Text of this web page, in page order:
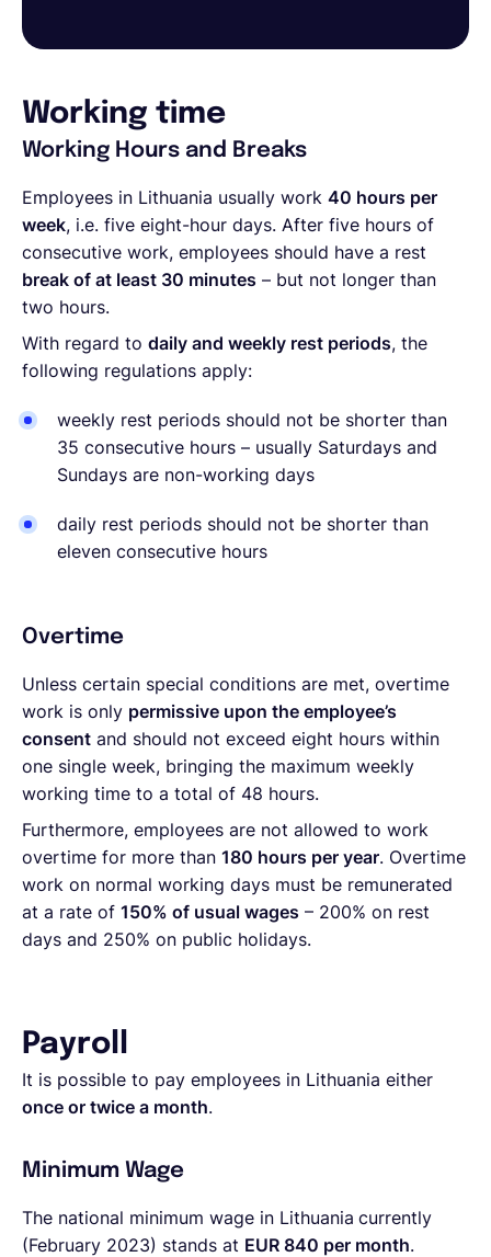
Working time
Working Hours and Breaks
Employees in Lithuania usually work 40 hours per
week, i.e. five eight-hour days. After five hours of
consecutive work, employees should have a rest
break of at least 30 minutes – but not longer than
two hours.
With regard to daily and weekly rest periods, the
following regulations apply:
weekly rest periods should not be shorter than
35 consecutive hours – usually Saturdays and
Sundays are non-working days
daily rest periods should not be shorter than
eleven consecutive hours
Overtime
Unless certain special conditions are met, overtime
work is only permissive upon the employee’s
consent and should not exceed eight hours within
one single week, bringing the maximum weekly
working time to a total of 48 hours.
Furthermore, employees are not allowed to work
overtime for more than 180 hours per year. Overtime
work on normal working days must be remunerated
at a rate of 150% of usual wages – 200% on rest
days and 250% on public holidays.
Payroll
It is possible to pay employees in Lithuania either
once or twice a month.
Minimum Wage
The national minimum wage in Lithuania currently
(February 2023) stands at EUR 840 per month.